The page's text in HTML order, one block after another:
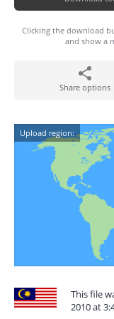
Clicking the download
and show a
Share options
Upload region:
This file
2010 at